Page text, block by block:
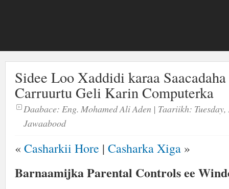
Sidee Loo Xaddidi karaa Saacadaha
Carruurtu Geli Karin Computerka
Daabace: Eng. Mohamed Ali Aden | Taariikh:
Jawaabood
« Casharkii Hore | Casharka Xiga »
Barnaamijka Parental Controls ee